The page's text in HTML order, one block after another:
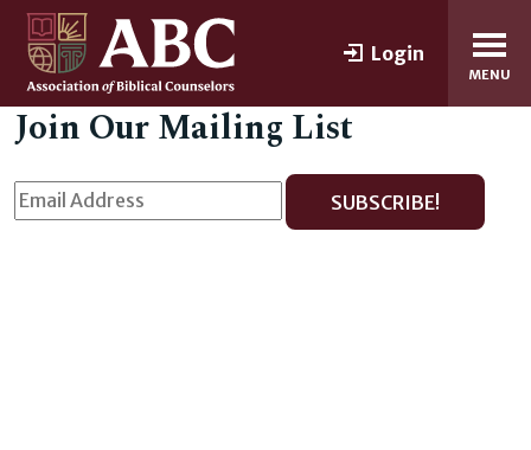
Login
MENU
Join Our Mailing List
SUBSCRIBE!